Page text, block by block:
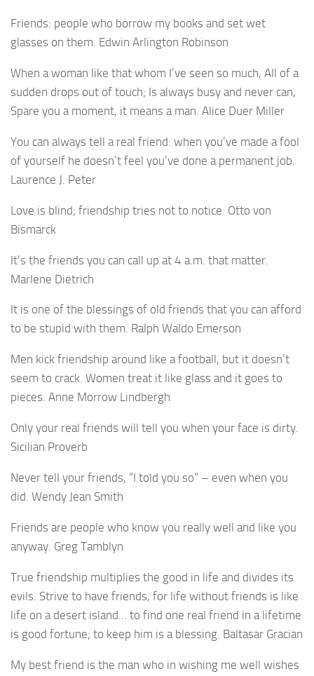
Friends: people who borrow my books and set wet
glasses on them. Edwin Arlington Robinson
When a woman like that whom I’ve seen so much, All of a
sudden drops out of touch; Is always busy and never can,
Spare you a moment, it means a man. Alice Duer Miller
You can always tell a real friend: when you’ve made a fool
of yourself he doesn’t feel you’ve done a permanent job.
Laurence J. Peter
Love is blind; friendship tries not to notice. Otto von
Bismarck
It’s the friends you can call up at 4 a.m. that matter.
Marlene Dietrich
It is one of the blessings of old friends that you can afford
to be stupid with them. Ralph Waldo Emerson
Men kick friendship around like a football, but it doesn’t
seem to crack. Women treat it like glass and it goes to
pieces. Anne Morrow Lindbergh
Only your real friends will tell you when your face is dirty.
Sicilian Proverb
Never tell your friends, “I told you so” – even when you
did. Wendy Jean Smith
Friends are people who know you really well and like you
anyway. Greg Tamblyn
True friendship multiplies the good in life and divides its
evils. Strive to have friends, for life without friends is like
life on a desert island… to find one real friend in a lifetime
is good fortune; to keep him is a blessing. Baltasar Gracian
My best friend is the man who in wishing me well wishes